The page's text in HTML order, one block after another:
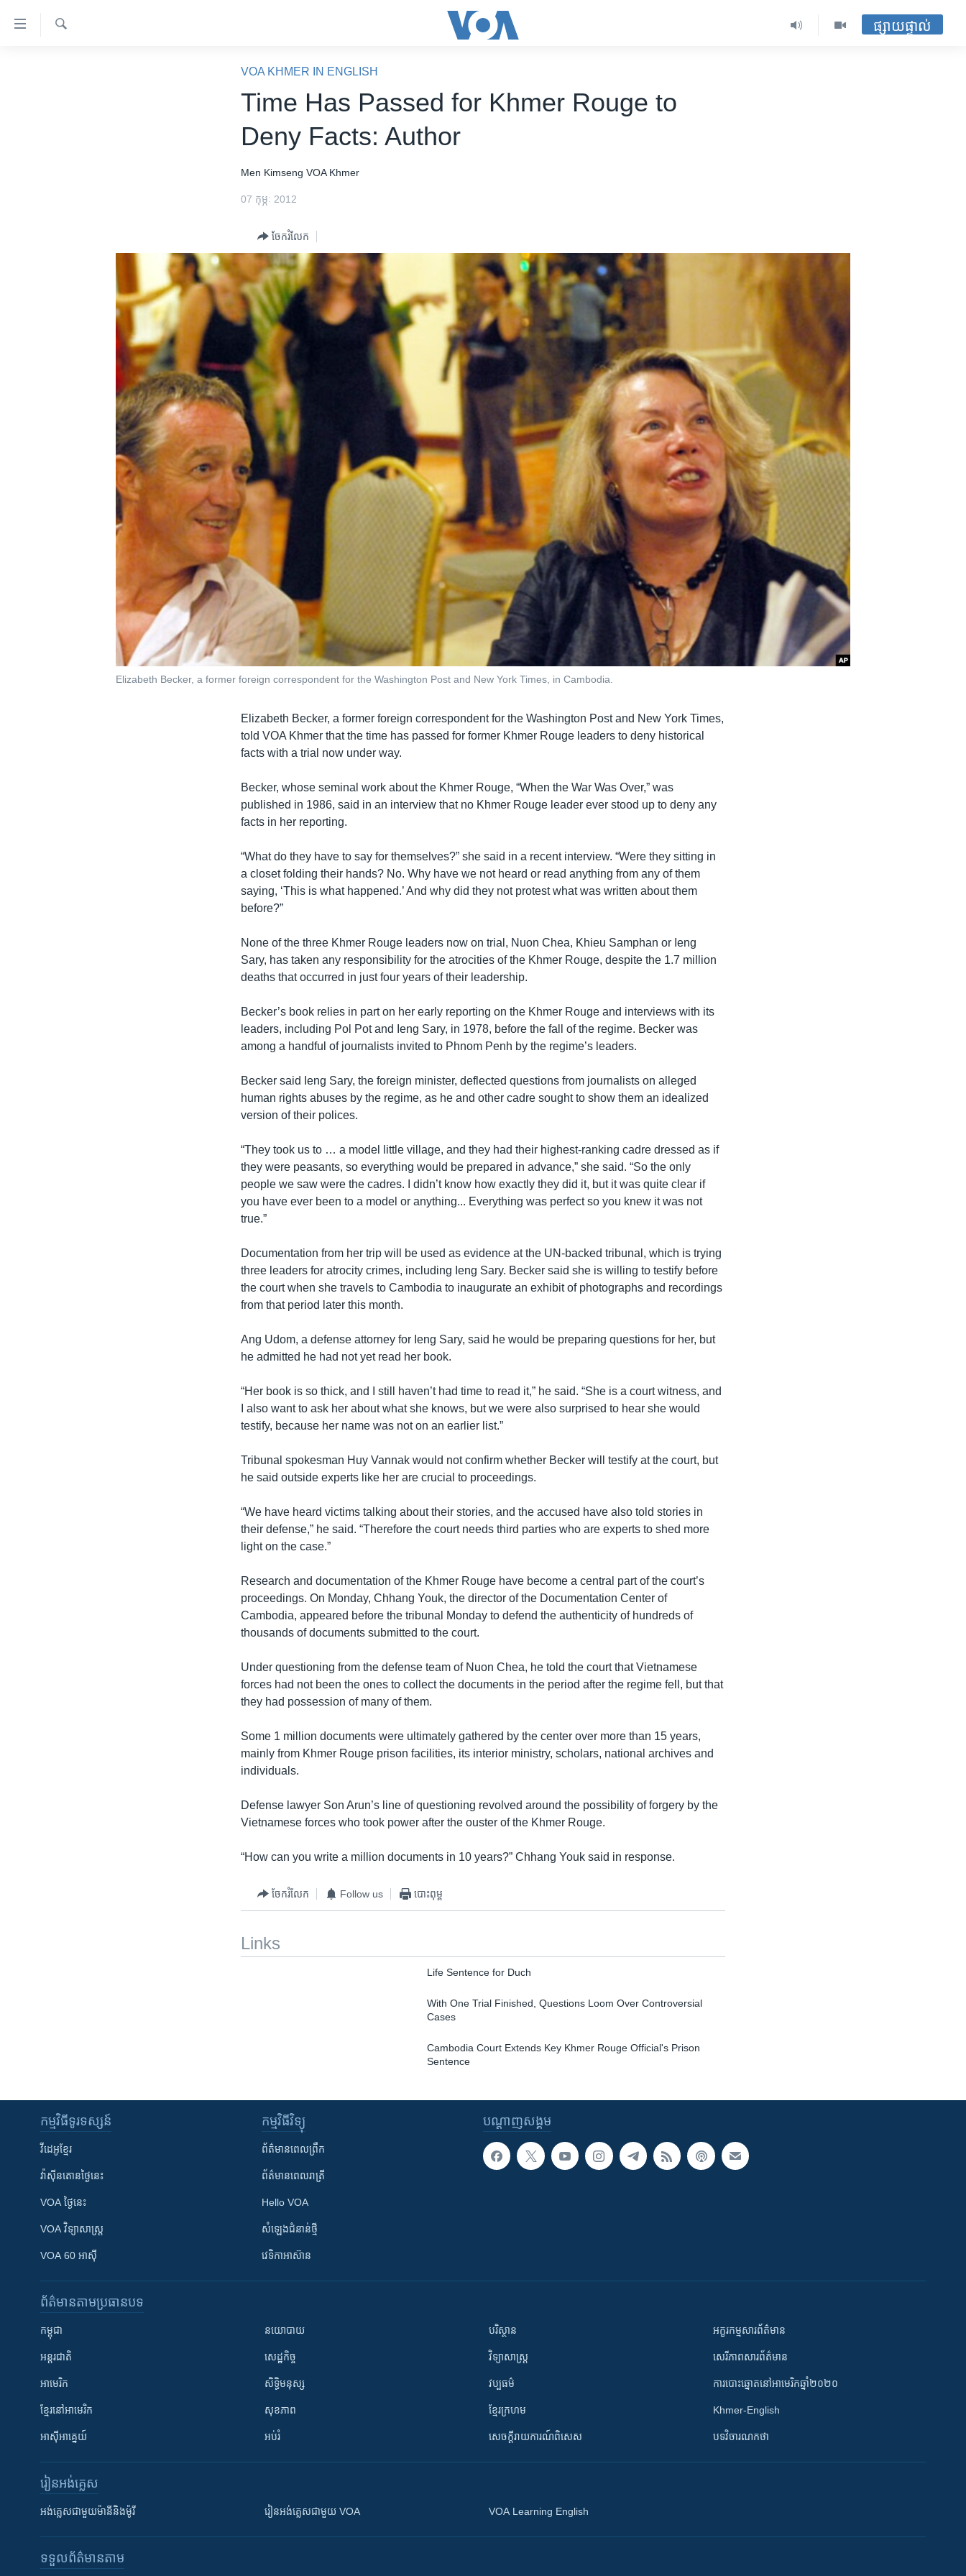
ទៅ​
ផ្សាយផ្ទាល់
VOA KHMER IN ENGLISH
Time Has Passed for Khmer Rouge to
Deny Facts: Author
Men Kimseng VOA Khmer
07 កុម្ភៈ 2012
ចែករំលែក
Elizabeth Becker, a former foreign correspondent for the Washington Post and New York Times, in Cambodia.
Elizabeth Becker, a former foreign correspondent for the Washington Post and New York Times,
told VOA Khmer that the time has passed for former Khmer Rouge leaders to deny historical
facts with a trial now under way.
Becker, whose seminal work about the Khmer Rouge, “When the War Was Over,” was
published in 1986, said in an interview that no Khmer Rouge leader ever stood up to deny any
facts in her reporting.
“What do they have to say for themselves?” she said in a recent interview. “Were they sitting in
a closet folding their hands? No. Why have we not heard or read anything from any of them
saying, ‘This is what happened.’ And why did they not protest what was written about them
before?”
None of the three Khmer Rouge leaders now on trial, Nuon Chea, Khieu Samphan or Ieng
Sary, has taken any responsibility for the atrocities of the Khmer Rouge, despite the 1.7 million
deaths that occurred in just four years of their leadership.
Becker’s book relies in part on her early reporting on the Khmer Rouge and interviews with its
leaders, including Pol Pot and Ieng Sary, in 1978, before the fall of the regime. Becker was
among a handful of journalists invited to Phnom Penh by the regime’s leaders.
Becker said Ieng Sary, the foreign minister, deflected questions from journalists on alleged
human rights abuses by the regime, as he and other cadre sought to show them an idealized
version of their polices.
“They took us to … a model little village, and they had their highest-ranking cadre dressed as if
they were peasants, so everything would be prepared in advance,” she said. “So the only
people we saw were the cadres. I didn’t know how exactly they did it, but it was quite clear if
you have ever been to a model or anything... Everything was perfect so you knew it was not
true.”
Documentation from her trip will be used as evidence at the UN-backed tribunal, which is trying
three leaders for atrocity crimes, including Ieng Sary. Becker said she is willing to testify before
the court when she travels to Cambodia to inaugurate an exhibit of photographs and recordings
from that period later this month.
Ang Udom, a defense attorney for Ieng Sary, said he would be preparing questions for her, but
he admitted he had not yet read her book.
“Her book is so thick, and I still haven’t had time to read it,” he said. “She is a court witness, and
I also want to ask her about what she knows, but we were also surprised to hear she would
testify, because her name was not on an earlier list.”
Tribunal spokesman Huy Vannak would not confirm whether Becker will testify at the court, but
he said outside experts like her are crucial to proceedings.
“We have heard victims talking about their stories, and the accused have also told stories in
their defense,” he said. “Therefore the court needs third parties who are experts to shed more
light on the case.”
Research and documentation of the Khmer Rouge have become a central part of the court’s
proceedings. On Monday, Chhang Youk, the director of the Documentation Center of
Cambodia, appeared before the tribunal Monday to defend the authenticity of hundreds of
thousands of documents submitted to the court.
Under questioning from the defense team of Nuon Chea, he told the court that Vietnamese
forces had not been the ones to collect the documents in the period after the regime fell, but that
they had possession of many of them.
Some 1 million documents were ultimately gathered by the center over more than 15 years,
mainly from Khmer Rouge prison facilities, its interior ministry, scholars, national archives and
individuals.
Defense lawyer Son Arun’s line of questioning revolved around the possibility of forgery by the
Vietnamese forces who took power after the ouster of the Khmer Rouge.
“How can you write a million documents in 10 years?” Chhang Youk said in response.
ចែករំលែក Follow us បោះពុម្ព
Links
Life Sentence for Duch
With One Trial Finished, Questions Loom Over Controversial
Cases
Cambodia Court Extends Key Khmer Rouge Official's Prison
Sentence
បណ្តាញ​សង្គម
កម្មវិធី​ទូរទស្សន៍
វីដេអូ​ខ្មែរ
វ៉ាស៊ីនតោន​ថ្ងៃ​នេះ
VOA ថ្ងៃនេះ
VOA ​វិទ្យាសាស្ត្រ
VOA 60 អាស៊ី
កម្មវិធី​វិទ្យុ
ព័ត៌មាន​ពេល​ព្រឹក
ព័ត៌មាន​​ពេល​រាត្រី
Hello VOA
សំឡេង​ជំនាន់​ថ្មី
វេទិកា​អាស៊ាន
ព័ត៌មាន​តាមប្រធានបទ​
កម្ពុជា
អន្តរជាតិ
អាមេរិក
ខ្មែរ​នៅអាមេរិក
អាស៊ីអាគ្នេយ៍
នយោបាយ
សេដ្ឋកិច្ច
សិទ្ធិមនុស្ស
សុខភាព
អប់រំ
បរិស្ថាន
វិទ្យាសាស្រ្ត
វប្បធម៌
ខ្មែរក្រហម
សេចក្តីរាយការណ៍ពិសេស
អក្ខរកម្មសារព័ត៌មាន
សេរីភាពសារព័ត៌មាន
ការបោះឆ្នោតនៅអាមេរិកឆ្នាំ២០២០
Khmer-English
បទវិចារណកថា
រៀន​​អង់គ្លេស
អង់គ្លេស​ជាមួយ​ម៉ានី​និង​ម៉ូរី រៀន​​​​​​អង់គ្លេស​​ជាមួយ VOA VOA Learning English
ទទួល​ព័ត៌មាន​តាម